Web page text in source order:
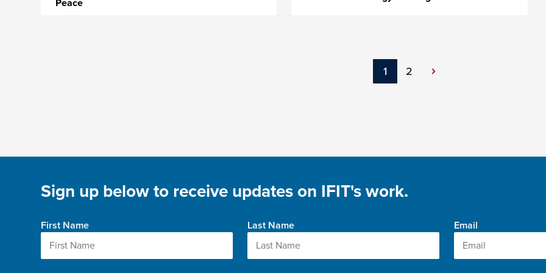
Peace
1 2
Sign up below to receive updates on IFIT's work.
First Name Last Name Email